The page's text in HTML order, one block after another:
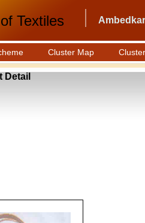
Textiles
Cluster Map
Detail